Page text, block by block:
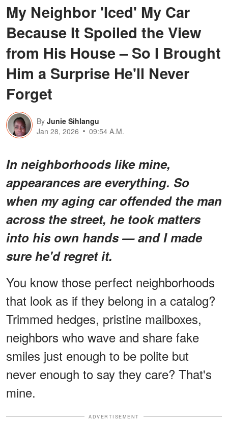
My Neighbor 'Iced' My Car
Because It Spoiled the View
from His House – So I Brought
Him a Surprise He'll Never
Forget
By Junie Sihlangu
Jan 28, 2026
09:54 A.M.
In neighborhoods like mine,
appearances are everything. So
when my aging car offended the man
across the street, he took matters
into his own hands — and I made
sure he'd regret it.
You know those perfect neighborhoods
that look as if they belong in a catalog?
Trimmed hedges, pristine mailboxes,
neighbors who wave and share fake
smiles just enough to be polite but
never enough to say they care? That's
mine.
ADVERTISEMENT